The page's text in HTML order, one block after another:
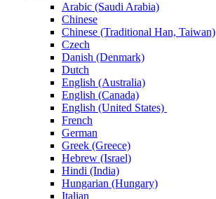
Arabic (Saudi Arabia)
Chinese
Chinese (Traditional Han, Taiwan)
Czech
Danish (Denmark)
Dutch
English (Australia)
English (Canada)
English (United States)
French
German
Greek (Greece)
Hebrew (Israel)
Hindi (India)
Hungarian (Hungary)
Italian